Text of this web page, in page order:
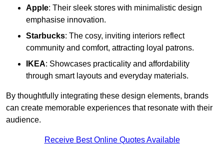
Apple: Their sleek stores with minimalistic design
emphasise innovation.
Starbucks: The cosy, inviting interiors reflect
community and comfort, attracting loyal patrons.
IKEA: Showcases practicality and affordability
through smart layouts and everyday materials.
By thoughtfully integrating these design elements, brands
can create memorable experiences that resonate with their
audience.
Receive Best Online Quotes Available